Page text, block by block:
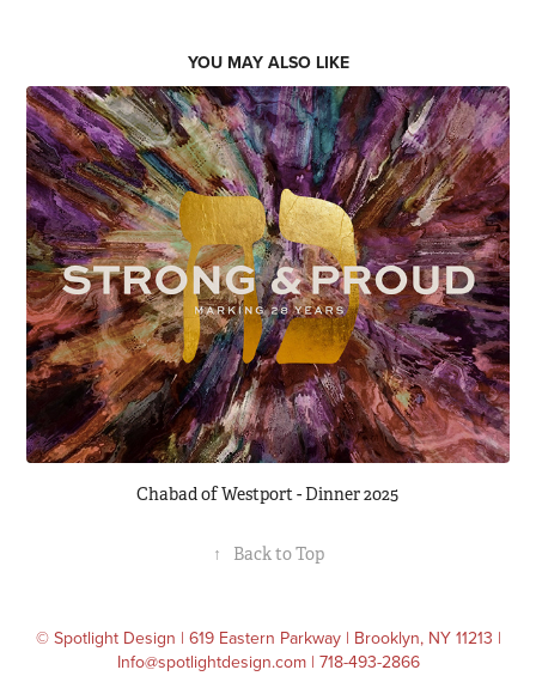
YOU MAY ALSO LIKE
Chabad of Westport - Dinner 2025
↑ Back to Top
© Spotlight Design | 619 Eastern Parkway | Brooklyn, NY 11213 |
Info@spotlightdesign.com | 718-493-2866